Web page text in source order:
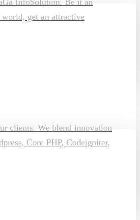
get an attractive
clients. We blend innovation
Core PHP, Codeigniter,